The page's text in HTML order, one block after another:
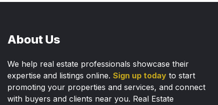
About Us
We help real estate professionals showcase their
expertise and listings online. Sign up today to start
promoting your properties and services, and connect
with buyers and clients near you. Real Estate